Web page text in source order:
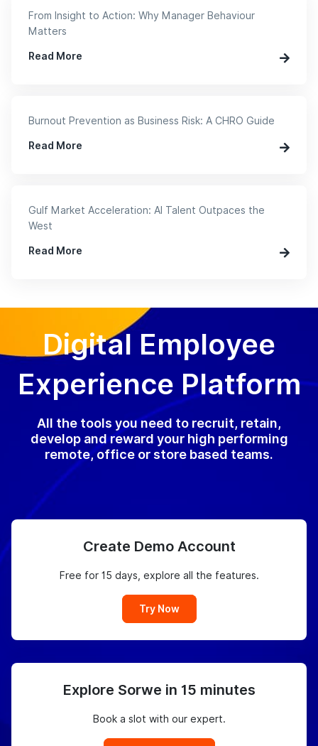
From Insight to Action: Why Manager Behaviour
Matters
Read More
Burnout Prevention as Business Risk: A CHRO Guide
Read More
Gulf Market Acceleration: AI Talent Outpaces the
West
Read More
Digital Employee
Experience Platform
All the tools you need to recruit, retain,
develop and reward your high performing
remote, office or store based teams.
Create Demo Account
Free for 15 days, explore all the features.
Try Now
Explore Sorwe in 15 minutes
Book a slot with our expert.